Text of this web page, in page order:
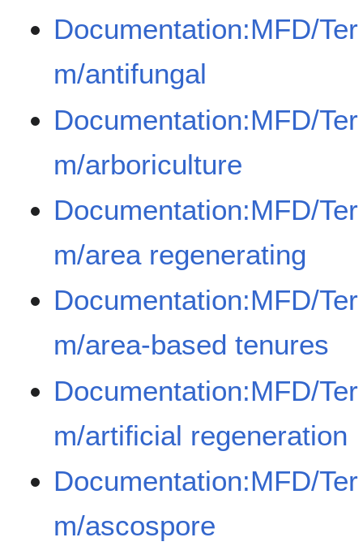
Documentation:MFD/Ter
m/antifungal
Documentation:MFD/Ter
m/arboriculture
Documentation:MFD/Ter
m/area regenerating
Documentation:MFD/Ter
m/area-based tenures
Documentation:MFD/Ter
m/artificial regeneration
Documentation:MFD/Ter
m/ascospore